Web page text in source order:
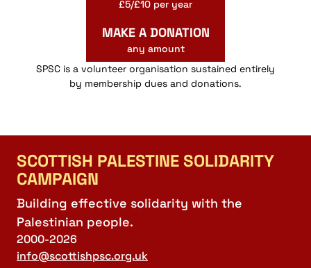
£5/£10 per year
MAKE A DONATION
any amount
SPSC is a volunteer organisation sustained entirely
by membership dues and donations.
SCOTTISH PALESTINE SOLIDARITY
CAMPAIGN
Building effective solidarity with the
Palestinian people.
2000-2026
info@scottishpsc.org.uk